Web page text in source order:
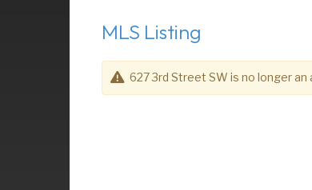
MLS Listing
627 3rd Street SW is no longer an